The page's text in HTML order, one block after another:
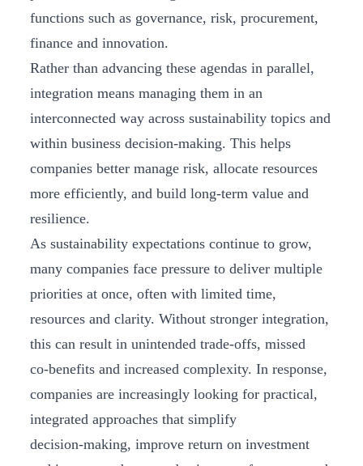
functions such as governance, risk, procurement,
finance and innovation.
Rather than advancing these agendas in parallel,
integration means managing them in an
interconnected way across sustainability topics and
within business decision-making. This helps
companies better manage risk, allocate resources
more efficiently, and build long‑term value and
resilience.
As sustainability expectations continue to grow,
many companies face pressure to deliver multiple
priorities at once, often with limited time,
resources and clarity. Without stronger integration,
this can result in unintended trade‑offs, missed
co‑benefits and increased complexity. In response,
companies are increasingly looking for practical,
integrated approaches that simplify
decision‑making, improve return on investment